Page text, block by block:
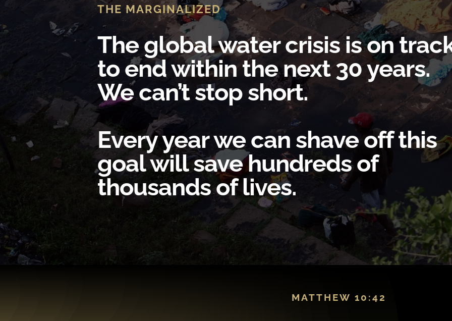
THE MARGINALIZED
The global water crisis is on
to end within the next 30 years.
We can’t stop short.
Every year we can shave off this
goal will save hundreds of
thousands of lives.
MATTHEW 10:42